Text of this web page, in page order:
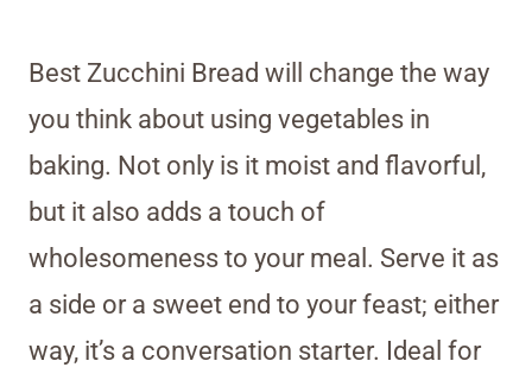
Best Zucchini Bread will change the way
you think about using vegetables in
baking. Not only is it moist and flavorful,
but it also adds a touch of
wholesomeness to your meal. Serve it as
a side or a sweet end to your feast; either
way, it’s a conversation starter. Ideal for